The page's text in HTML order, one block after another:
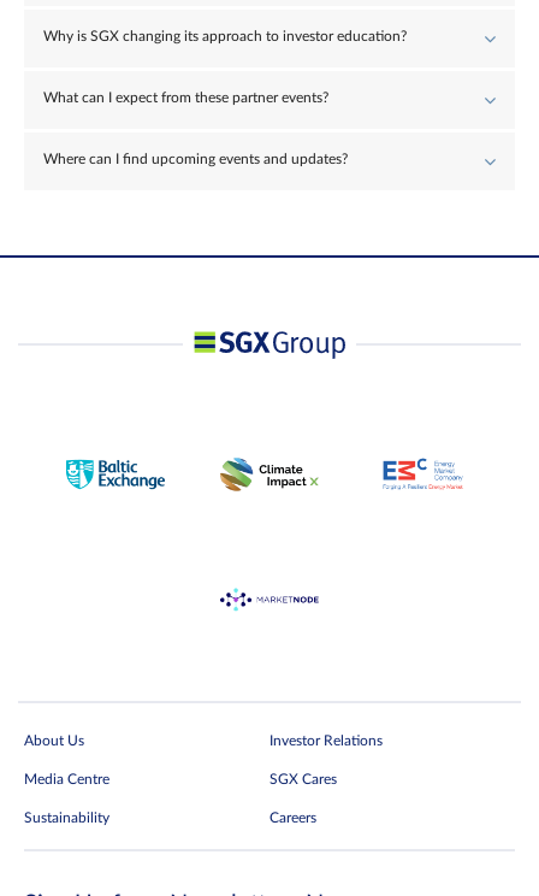
Why is SGX changing its approach to investor education?
What can I expect from these partner events?
Where can I find upcoming events and updates?
About Us Investor Relations
Media Centre SGX Cares
Sustainability Careers